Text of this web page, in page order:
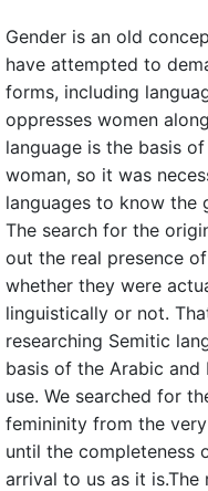
Gender is an old
have attempted to
forms, including
oppresses women
language is the basis
woman, so it was
languages to know the
The search for the
out the real presence
whether they were
linguistically or not.
researching Semitic
basis of the Arabic
use. We searched for
femininity from the
until the completeness
arrival to us as it is.The